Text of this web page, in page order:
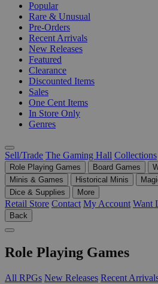
Popular
Rare & Unusual
Pre-Orders
Recent Arrivals
New Releases
Featured
Clearance
Discounted Items
Sales
One Cent Items
In Store Only
Genres
Sell/Trade The Gaming Hall Collections
Role Playing Games Board Games
Minis & Games
Historical Minis
Dice & Supplies
More
Retail Store Contact My Account Want
Back
Role Playing Games
All RPGs New Releases Recent